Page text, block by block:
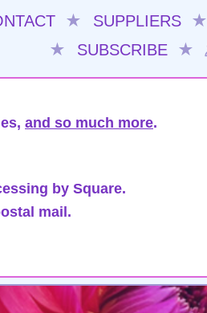
★ SUPPLIERS ★
★
SUBSCRIBE ★
and so much more.
by Square.
mail.